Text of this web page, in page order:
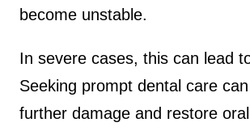
become unstable.
In severe cases, this can lead
Seeking prompt dental care
further damage and restore